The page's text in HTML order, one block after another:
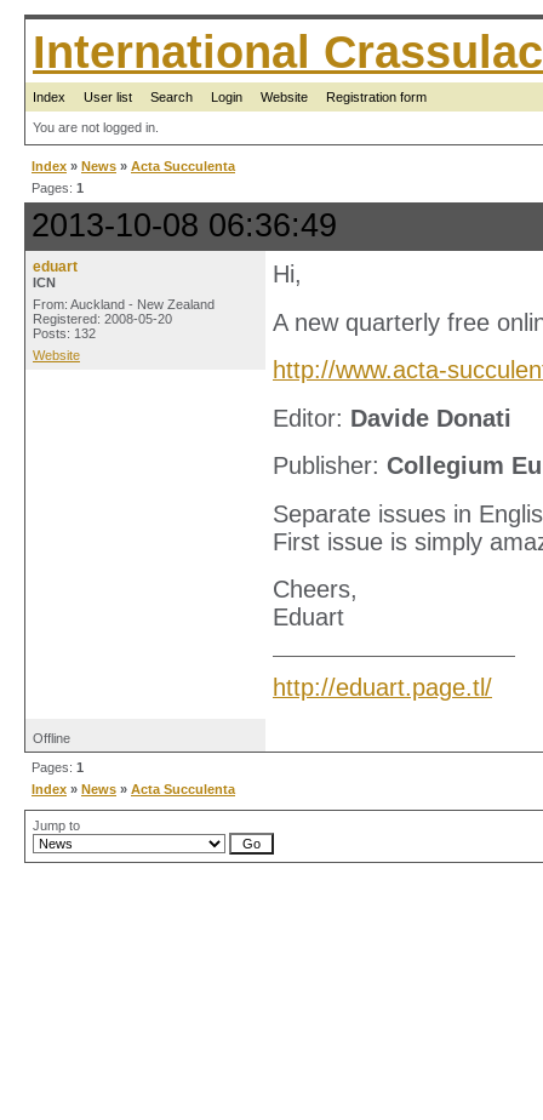
International
Index User list Search Login Website Registration form
You are not logged in.
Index » News » Acta Succulenta
Pages: 1
2013-10-08 06:36:49
eduart
ICN
From: Auckland - New Zealand
Registered: 2008-05-20
Posts: 132
Website
Hi,
A new quarterly free
http://www.acta-
Editor: Davide Donati
Publisher: Collegium
Separate issues in
First issue is simply
Cheers,
Eduart
http://eduart.page.tl/
Offline
Pages: 1
Index » News » Acta Succulenta
Jump to